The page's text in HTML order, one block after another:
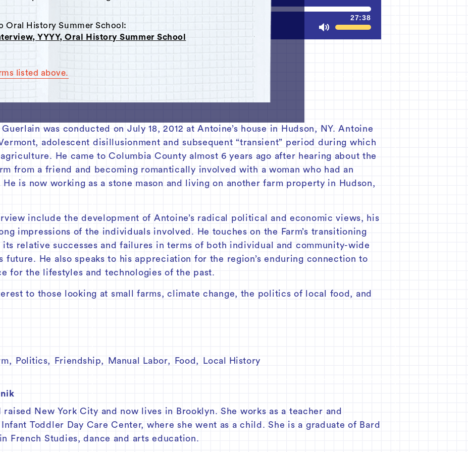
History Summer School:
YYYY, Oral History Summer School
listed above.
27:38
Mute
was conducted on July 18, 2012 at Antoine’s house in Hudson, NY. Antoine
adolescent disillusionment and subsequent “transient” period during which
He came to Columbia County almost 6 years ago after hearing about the
from a friend and becoming romantically involved with a woman who had an
is now working as a stone mason and living on another farm property in Hudson,
include the development of Antoine’s radical political and economic views, his
impressions of the individuals involved. He touches on the Farm’s transitioning
relative successes and failures in terms of both individual and community-wide
future. He also speaks to his appreciation for the region’s enduring connection to
for the lifestyles and technologies of the past.
to those looking at small farms, climate change, the politics of local food, and
, Politics, Friendship, Manual Labor, Food , Local History
raised New York City and now lives in Brooklyn. She works as a teacher and
Toddler Day Care Center, where she went as a child. She is a graduate of Bard
French Studies, dance and arts education.